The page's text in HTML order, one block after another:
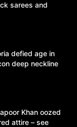
sarees and
defied age in
deep neckline
Khan oozed
attire – see